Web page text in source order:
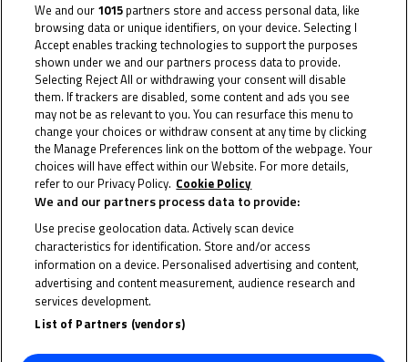
The FIM MiniGP World Series has announced the prizes
for its 2023 champions, with both the 160cc and
190cc Champions set to receive a brand-new bike and
an exclusive invitation to participate in the 2024 FIM
MiniGP World Series Final in the 190cc class.
The 2023 160cc Champion Qabil Irfan, an 11-year old
young marvel from Malaysia, and 190cc Champion
Alvaro Lucas, a 12-year-old speedster from Spain,
both demonstrated exceptional skill at the 2023 final
to take home their respective crowns. With some time
before age limits allow them to move further up the
Road to MotoGP™, both will continue their careers on
MiniGP machinery in 2024 – and they’ll have the bike
We and our 1015 partners store and access personal data, like
browsing data or unique identifiers, on your device. Selecting I
Accept enables tracking technologies to support the purposes
shown under we and our partners process data to provide.
Selecting Reject All or withdrawing your consent will disable
them. If trackers are disabled, some content and ads you see
may not be as relevant to you. You can resurface this menu to
change your choices or withdraw consent at any time by clicking
the Manage Preferences link on the bottom of the webpage. Your
choices will have effect within our Website. For more details,
refer to our Privacy Policy. Cookie Policy
We and our partners process data to provide:
Use precise geolocation data. Actively scan device
characteristics for identification. Store and/or access
information on a device. Personalised advertising and content,
advertising and content measurement, audience research and
services development.
List of Partners (vendors)